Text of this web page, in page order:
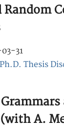
Random
31
Thesis
A.